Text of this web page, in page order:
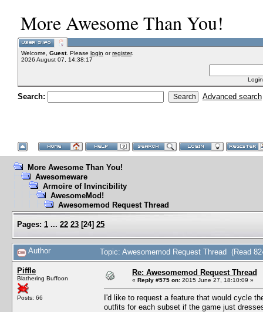
More Awesome Than You!
Welcome, Guest. Please login orregister.
2026 August 07, 14:38:17
Search: Advanced search
More Awesome Than You!
Awesomeware
Armoire of Invincibility
AwesomeMod!
Awesomemod Request Thread
Pages: 1 ... 22 23 [24] 25
Author Topic: Awesomemod Request Thread (Read
Piffle
Blathering Buffoon
Posts: 66
Re: Awesomemod Request Thread
« Reply #575 on: 2015 June 27, 18:10:09 »
I'd like to request a feature that would cycle
outfits for each subset if the game just